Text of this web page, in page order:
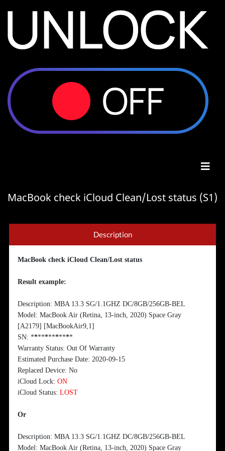
MacBook check iCloud Clean/Lost status (S1)
Description
MacBook check iCloud Clean/Lost status
Result example:
Description: MBA 13.3 SG/1.1GHZ DC/8GB/256GB-BEL
Model: MacBook Air (Retina, 13-inch, 2020) Space Gray
[A2179] [MacBookAir9,1]
SN: ************
Warranty Status: Out Of Warranty
Estimated Purchase Date: 2020-09-15
Replaced Device: No
iCloud Lock:ON
iCloud Status:LOST
Or
Description: MBA 13.3 SG/1.1GHZ DC/8GB/256GB-BEL
Model: MacBook Air (Retina, 13-inch, 2020) Space Gray